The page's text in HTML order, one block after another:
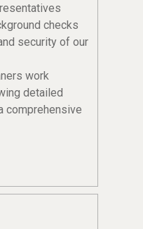
checks
security of our
work
detailed
comprehensive